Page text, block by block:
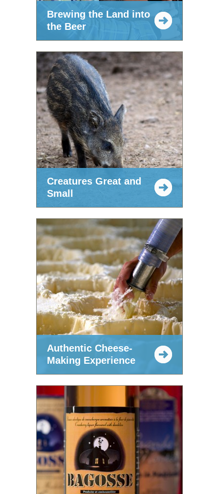
Brewing the Land into
the Beer
Creatures Great and
Small
Authentic Cheese-
Making Experience